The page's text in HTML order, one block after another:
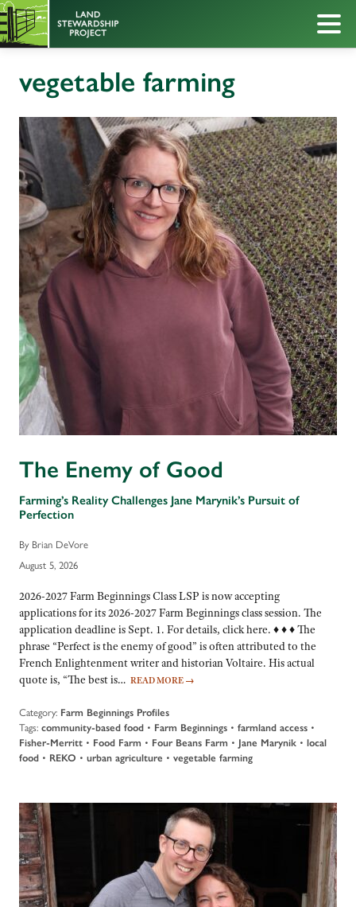
vegetable farming
The Enemy of Good
Farming’s Reality Challenges Jane Marynik’s Pursuit of
Perfection
By Brian DeVore
August 5, 2026
2026-2027 Farm Beginnings Class LSP is now accepting
applications for its 2026-2027 Farm Beginnings class session. The
application deadline is Sept. 1. For details, click here. ♦ ♦ ♦ The
phrase “Perfect is the enemy of good” is often attributed to the
French Enlightenment writer and historian Voltaire. His actual
quote is, “The best is… READ MORE →
Category: Farm Beginnings Profiles
Tags: community-based food • Farm Beginnings • farmland access •
Fisher-Merritt • Food Farm • Four Beans Farm • Jane Marynik • local
food • REKO • urban agriculture • vegetable farming